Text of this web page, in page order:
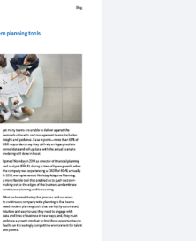
Is Essential in
Closing the Gap